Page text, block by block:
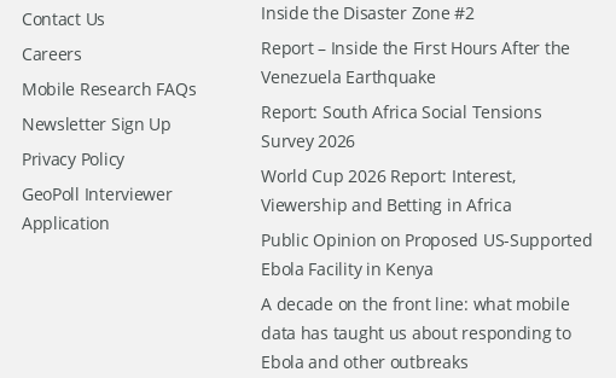
Contact Us
Careers
Mobile Research FAQs
Newsletter Sign Up
Privacy Policy
GeoPoll Interviewer
Application
Inside the Disaster Zone #2
Report – Inside the First Hours After the
Venezuela Earthquake
Report: South Africa Social Tensions
Survey 2026
World Cup 2026 Report: Interest,
Viewership and Betting in Africa
Public Opinion on Proposed US-Supported
Ebola Facility in Kenya
A decade on the front line: what mobile
data has taught us about responding to
Ebola and other outbreaks